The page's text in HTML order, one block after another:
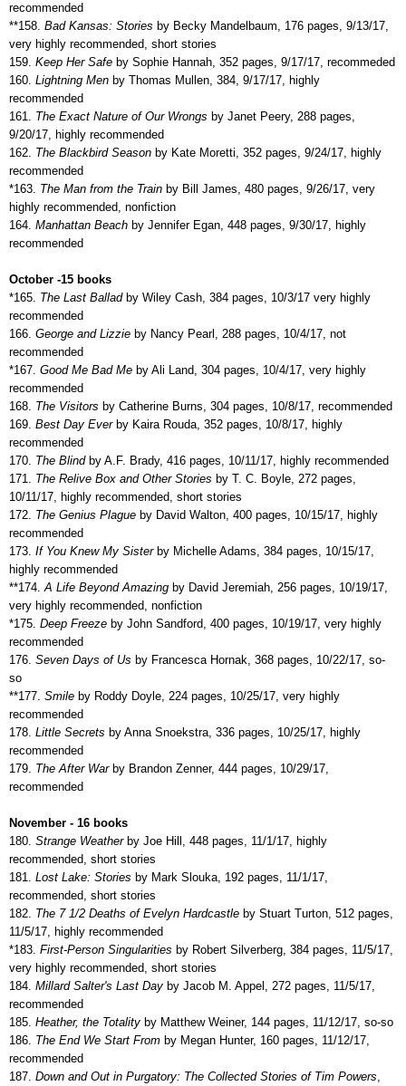
recommended
**158. Bad Kansas: Stories by Becky Mandelbaum, 176 pages, 9/13/17,
very highly recommended, short stories
159. Keep Her Safe by Sophie Hannah, 352 pages, 9/17/17, recommeded
160. Lightning Men by Thomas Mullen, 384, 9/17/17, highly
recommended
161.
The Exact Nature of Our Wrongs by Janet Peery, 288 pages,
9/20/17, highly recommended
162. The Blackbird Season by Kate Moretti, 352 pages, 9/24/17, highly
recommended
*163. The Man from the Train by Bill James, 480 pages, 9/26/17, very
highly recommended, nonfiction
164. Manhattan Beach by Jennifer Egan, 448 pages, 9/30/17, highly
recommended
October -15 books
*165. The Last Balladby Wiley Cash, 384 pages, 10/3/17 very highly
recommended
166. George and Lizzie by Nancy Pearl, 288 pages, 10/4/17, not
recommended
*167. Good Me Bad Me by Ali Land, 304 pages, 10/4/17, very highly
recommended
168. The Visitors by Catherine Burns, 304 pages, 10/8/17, recommended
169. Best Day Everby Kaira Rouda, 352 pages, 10/8/17, highly
recommended
170. The Blindby A.F. Brady, 416 pages, 10/11/17, highly recommended
171.
The Relive Box and Other Stories by T. C. Boyle, 272 pages,
10/11/17, highly recommended, short stories
172. The Genius Plague by David Walton, 400 pages, 10/15/17, highly
recommended
173. If You Knew My Sisterby Michelle Adams, 384 pages, 10/15/17,
highly recommended
**174. A Life Beyond Amazing by David Jeremiah, 256 pages, 10/19/17,
very highly recommended, nonfiction
*175. Deep Freeze by John Sandford, 400 pages, 10/19/17, very highly
recommended
176. Seven Days of Us by Francesca Hornak, 368 pages, 10/22/17, so-
so
**177. Smile by Roddy Doyle, 224 pages, 10/25/17, very highly
recommended
178. Little Secrets by Anna Snoekstra, 336 pages, 10/25/17, highly
recommended
179. The After Warby Brandon Zenner, 444 pages, 10/29/17,
recommended
November - 16 books
180. Strange Weatherby Joe Hill, 448 pages, 11/1/17, highly
recommended, short stories
181.
Lost Lake: Stories by Mark Slouka, 192 pages, 11/1/17,
recommended, short stories
182. The 7 1/2 Deaths of Evelyn Hardcastle by Stuart Turton, 512 pages,
11/5/17, highly recommended
*183. First-Person Singularities by Robert Silverberg, 384 pages, 11/5/17,
very highly recommended, short stories
184. Millard Salter's Last Day by Jacob M. Appel, 272 pages, 11/5/17,
recommended
185. Heather, the Totality by Matthew Weiner, 144 pages, 11/12/17, so-so
186. The End We Start From by Megan Hunter, 160 pages, 11/12/17,
recommended
187. Down and Out in Purgatory: The Collected Stories of Tim Powers